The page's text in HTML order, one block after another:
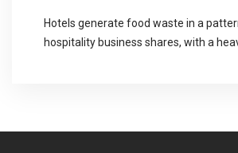
Hotels generate food waste in a
hospitality business shares, with a